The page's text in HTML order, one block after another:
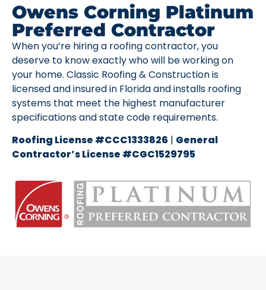
Owens Corning Platinum
Preferred Contractor
When you’re hiring a roofing contractor, you
deserve to know exactly who will be working on
your home. Classic Roofing & Construction is
licensed and insured in Florida and installs roofing
systems that meet the highest manufacturer
specifications and state code requirements.
Roofing License #CCC1333826 | General
Contractor’s License #CGC1529795